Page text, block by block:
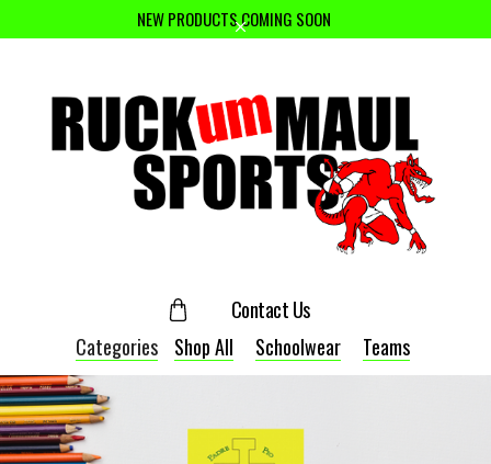
NEW PRODUCTS COMING SOON
Contact Us
Categories
Shop All Schoolwear Teams